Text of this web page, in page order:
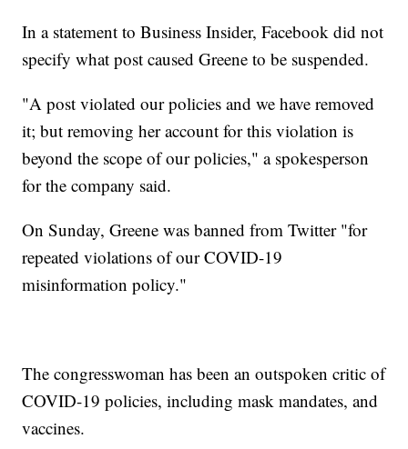
In a statement to Business Insider, Facebook did not
specify what post caused Greene to be suspended.
"A post violated our policies and we have removed
it; but removing her account for this violation is
beyond the scope of our policies," a spokesperson
for the company said.
On Sunday, Greene was banned from Twitter "for
repeated violations of our COVID-19
misinformation policy."
The congresswoman has been an outspoken critic of
COVID-19 policies, including mask mandates, and
vaccines.